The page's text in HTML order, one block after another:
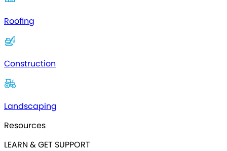
Roofing
Construction
Landscaping
Resources
LEARN & GET SUPPORT